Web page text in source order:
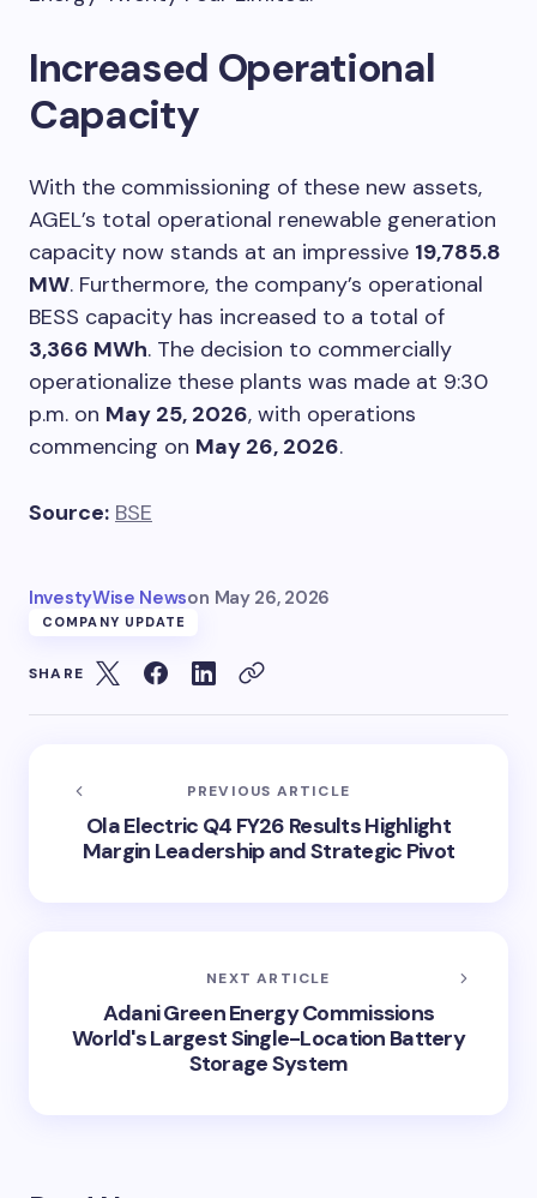
Increased Operational
Capacity
With the commissioning of these new assets,
AGEL’s total operational renewable generation
capacity now stands at an impressive 19,785.8
MW. Furthermore, the company’s operational
BESS capacity has increased to a total of
3,366 MWh. The decision to commercially
operationalize these plants was made at 9:30
p.m. on May 25, 2026, with operations
commencing on May 26, 2026.
Source: BSE
InvestyWise Newson May 26, 2026
COMPANY UPDATE
SHARE
PREVIOUS ARTICLE
Ola Electric Q4 FY26 Results Highlight
Margin Leadership and Strategic Pivot
NEXT ARTICLE
Adani Green Energy Commissions
World's Largest Single-Location Battery
Storage System